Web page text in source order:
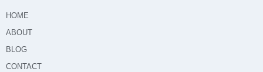
HOME
ABOUT
BLOG
CONTACT